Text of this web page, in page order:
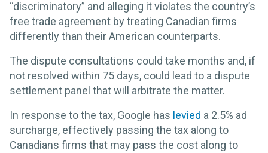
“discriminatory” and alleging it violates the country’s
free trade agreement by treating Canadian firms
differently than their American counterparts.
The dispute consultations could take months and, if
not resolved within 75 days, could lead to a dispute
settlement panel that will arbitrate the matter.
In response to the tax, Google has levied a 2.5% ad
surcharge, effectively passing the tax along to
Canadians firms that may pass the cost along to